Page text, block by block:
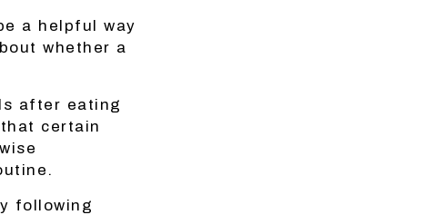
a helpful way
whether a
after eating
certain
following